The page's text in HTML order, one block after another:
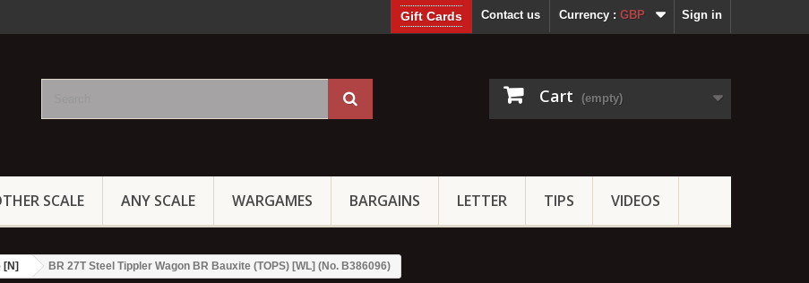
Sign in
Currency : GBP
Contact us
Gift Cards
Cart (empty)
SCALE ANY SCALE WARGAMES BARGAINS LETTER TIPS VIDEOS
[N] BR 27T Steel Tippler Wagon BR Bauxite (TOPS) [WL] (No. B386096)